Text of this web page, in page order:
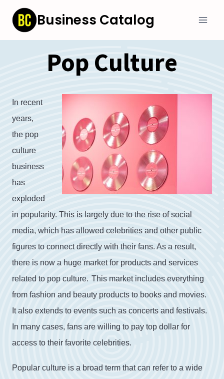
Skip
content
Business Catalog
Pop Culture
In recent
years,
the pop
culture
business
has
exploded
in popularity. This is largely due to the rise ofsocial
media, which has allowed celebrities and other public
figures to connectdirectly with their fans. As a result,
there is now a huge marketfor products and services
related to pop culture. This marketincludes everything
from fashion and beauty products to books and movies.
Italso extends to events such as concerts and festivals.
In many cases, fans are willing to pay top dollar for
access to their favorite celebrities.
Popular culture is a broad term that can refer to a wide